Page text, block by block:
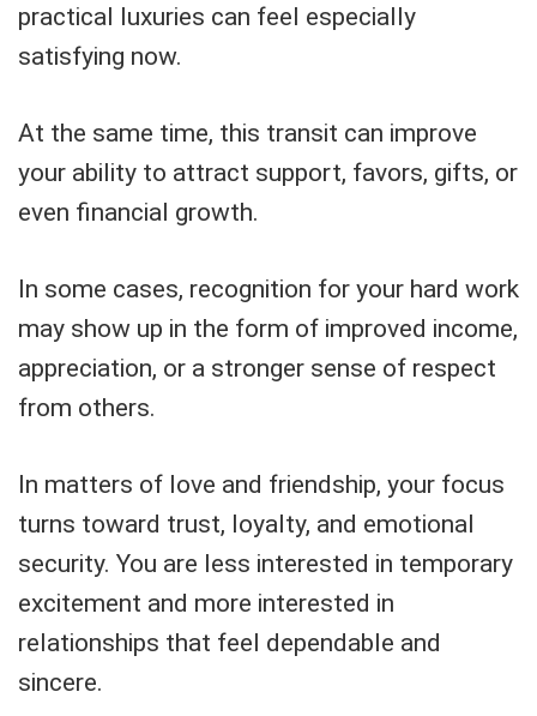
practical luxuries can feel especially
satisfying now.
At the same time, this transit can improve
your ability to attract support, favors, gifts, or
even financial growth.
In some cases, recognition for your hard work
may show up in the form of improved income,
appreciation, or a stronger sense of respect
from others.
In matters of love and friendship, your focus
turns toward trust, loyalty, and emotional
security. You are less interested in temporary
excitement and more interested in
relationships that feel dependable and
sincere.